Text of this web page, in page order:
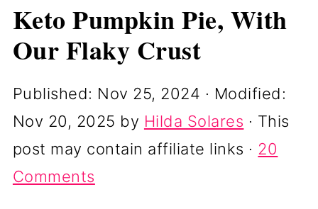
Keto Pumpkin Pie, With
Our Flaky Crust
Published: Nov 25, 2024 · Modified:
Nov 20, 2025 by Hilda Solares · This
post may contain affiliate links · 20
Comments